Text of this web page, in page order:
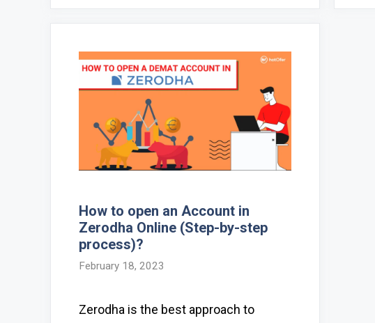
How to open an Account in
Zerodha Online (Step-by-step
process)?
February 18, 2023
Zerodha is the best approach to